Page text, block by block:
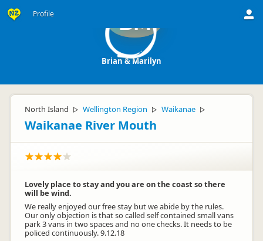
Profile BM
Brian & Marilyn
North Island ▷ Wellington Region ▷ Waikanae ▷
Waikanae River Mouth
Lovely place to stay and you are on the coast so there
will be wind.
We really enjoyed our free stay but we abide by the rules.
Our only objection is that so called self contained small vans
park 3 vans in two spaces and no one checks. It needs to be
policed continuously. 9.12.18